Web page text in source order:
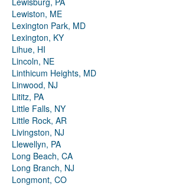
Lewiston, ME
Lexington Park, MD
Lexington, KY
Lihue, HI
Lincoln, NE
Linthicum Heights, MD
Linwood, NJ
Lititz, PA
Little Falls, NY
Little Rock, AR
Livingston, NJ
Llewellyn, PA
Long Beach, CA
Long Branch, NJ
Longmont, CO